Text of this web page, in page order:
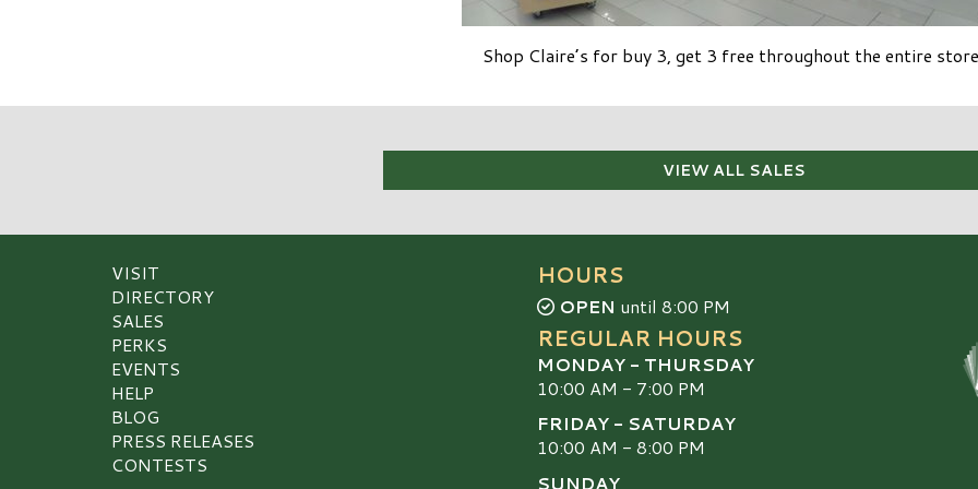
Shop Claire’s for buy 3, get 3 free throughout the entire
VIEW ALL SALES
VISIT
DIRECTORY
SALES
PERKS
EVENTS
HELP
BLOG
PRESS RELEASES
CONTESTS
HOURS
OPEN until 8:00 PM
REGULAR HOURS
MONDAY - THURSDAY
10:00 AM - 7:00 PM
FRIDAY - SATURDAY
10:00 AM - 8:00 PM
SUNDAY